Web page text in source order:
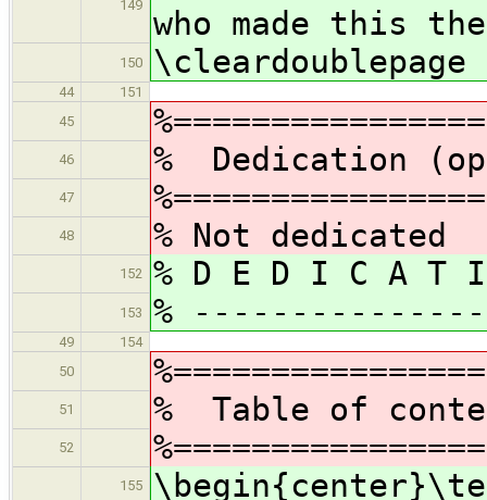
149
who made this
150 \cleardoublepage
44
151
45
46 % Dedication
47
48 % Not dedicated
152 % D E D I C A T I
153 %
49
154
50
51 % Table of
52
155